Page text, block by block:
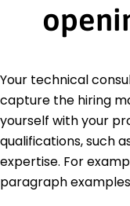
Your technical
capture the hiring
yourself with your
qualifications, such
expertise. For
paragraph